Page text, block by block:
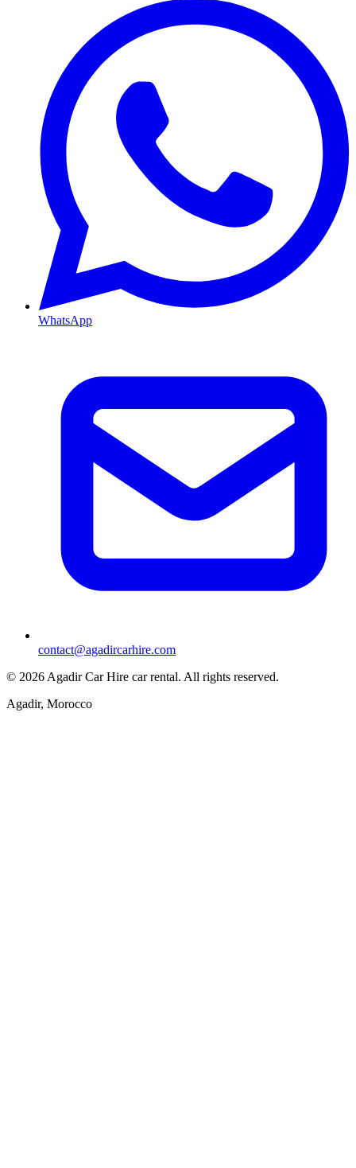
WhatsApp
contact@agadircarhire.com
© 2026 Agadir Car Hire car rental. All rights reserved.
Agadir, Morocco